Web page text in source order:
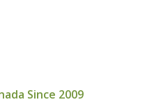
Since 2009